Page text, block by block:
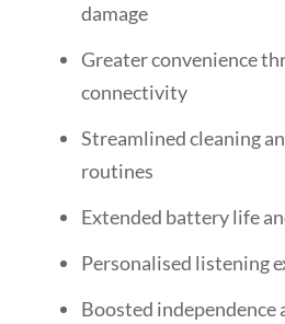
damage
Greater convenience
connectivity
Streamlined cleaning
routines
Extended battery life
Personalised listening
Boosted independence